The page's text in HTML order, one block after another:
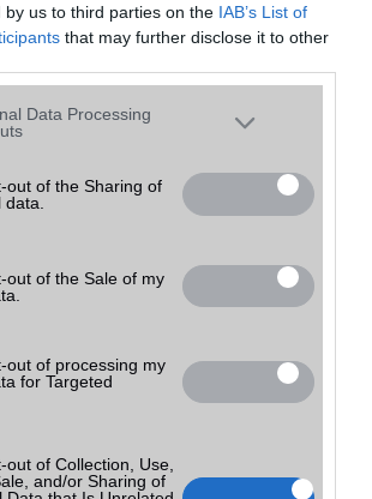
by us to third parties on the IAB’s List of
that may further disclose it to other
website/app uses one or more Google
gather and store information including but
to Google and its third-party tags to
below specified purposes in below Google
Data Processing
out of the Sharing of
out of the Sale of my
out of processing my
for Targeted
out of Collection, Use,
and/or Sharing of